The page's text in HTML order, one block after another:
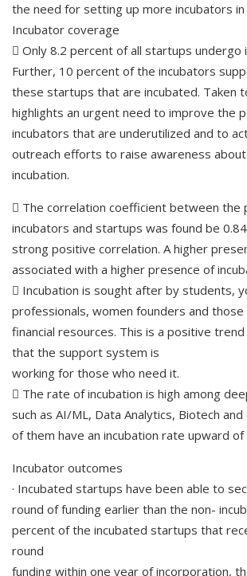
the need for setting up more incubators
Incubator coverage
 Only 8.2 percent of all startups undergo
Further, 10 percent of the incubators
these startups that are incubated. Taken
highlights an urgent need to improve the
incubators that are underutilized and to
outreach efforts to raise awareness
incubation.
 The correlation coefficient between the
incubators and startups was found be
strong positive correlation. A higher
associated with a higher presence of
 Incubation is sought after by students,
professionals, women founders and
financial resources. This is a positive
that the support system is
working for those who need it.
 The rate of incubation is high among
such as AI/ML, Data Analytics, Biotech
of them have an incubation rate upward
Incubator outcomes
· Incubated startups have been able to
round of funding earlier than the non-
percent of the incubated startups that
round
funding within one year of incorporation,